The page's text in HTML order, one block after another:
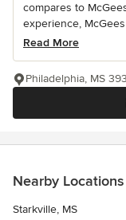
compares to
experience,
Read More
Philadelphia, MS
Nearby Locations
Starkville, MS